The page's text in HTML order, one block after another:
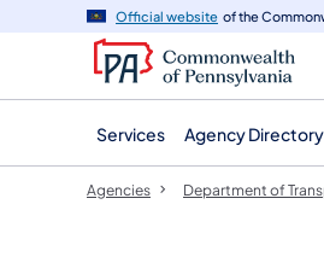
navigation
content
Official website of the
Services Agency Directory
Agencies Department of